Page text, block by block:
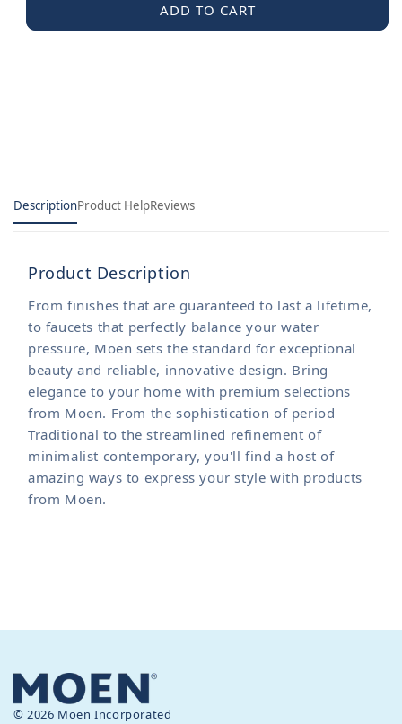
Gasket
Moen
Gasket
ADD TO CART
DescriptionProduct HelpReviews
Product Description
From finishes that are guaranteed to last a lifetime,
to faucets that perfectly balance your water
pressure, Moen sets the standard for exceptional
beauty and reliable, innovative design. Bring
elegance to your home with premium selections
from Moen. From the sophistication of period
Traditional to the streamlined refinement of
minimalist contemporary, you'll find a host of
amazing ways to express your style with products
from Moen.
© 2026 Moen Incorporated